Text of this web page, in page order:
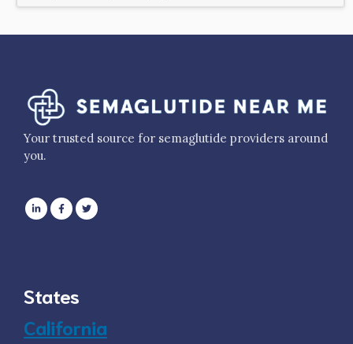
Your trusted source for semaglutide providers around
you.
States
California